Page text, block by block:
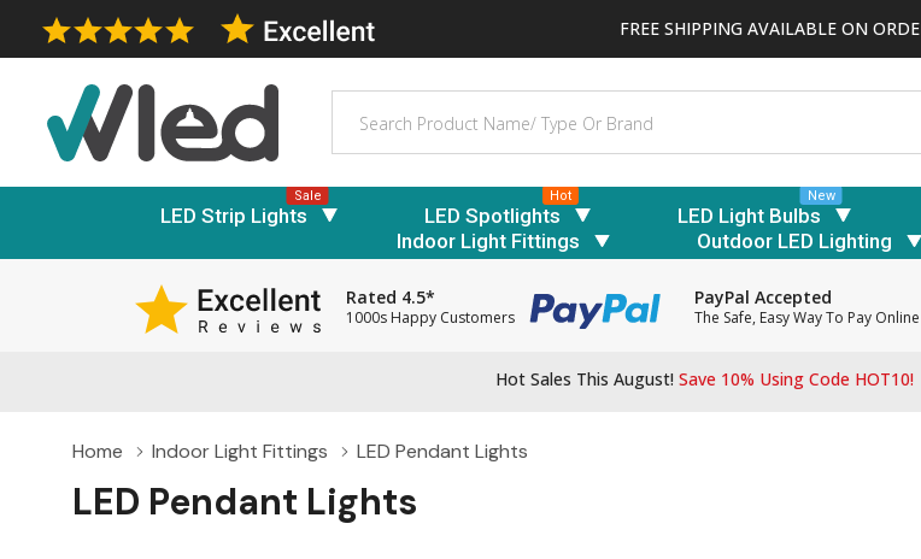
FREE SHIPPING AVAILABLE ON
LED Strip Lights
Sale
LED Spotlights
Hot
LED Light Bulbs
New
Indoor Light Fittings
Outdoor LED Lighting
Rated 4.5*
1000s Happy Customers
PayPal Accepted
The Safe, Easy Way To Pay Online
Hot Sales This August! Save 10% Using Code HOT10!
Home Indoor Light Fittings LED Pendant Lights
LED Pendant Lights